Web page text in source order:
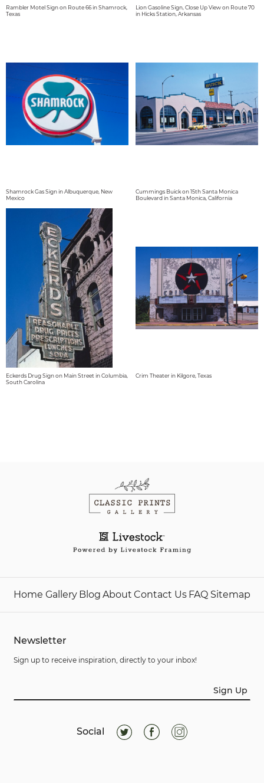
Rambler Motel Sign on Route 66 in Shamrock,
Texas
Lion Gasoline Sign, Close Up View on Route 70
in Hicks Station, Arkansas
Shamrock Gas Sign in Albuquerque, New
Mexico
Cummings Buick on 15th Santa Monica
Boulevard in Santa Monica, California
Eckerds Drug Sign on Main Street in Columbia,
South Carolina
Crim Theater in Kilgore, Texas
Home Gallery Blog About Contact Us FAQ Sitemap
Newsletter
Sign up to receive inspiration, directly to your inbox!
Sign Up
Social